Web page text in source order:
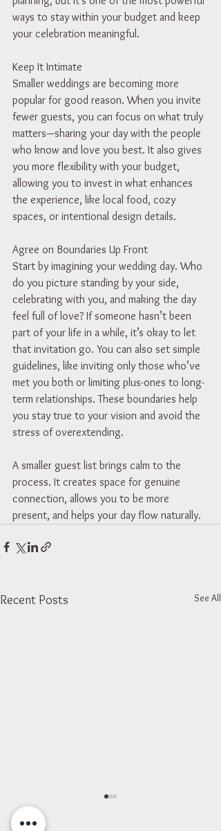
ways to stay within your budget and keep
your celebration meaningful.
Keep It Intimate
Smaller weddings are becoming more
popular for good reason. When you invite
fewer guests, you can focus on what truly
matters—sharing your day with the people
who know and love you best. It also gives
you more flexibility with your budget,
allowing you to invest in what enhances
the experience, like local food, cozy
spaces, or intentional design details.
Agree on Boundaries Up Front
Start by imagining your wedding day. Who
do you picture standing by your side,
celebrating with you, and making the day
feel full of love? If someone hasn’t been
part of your life in a while, it’s okay to let
that invitation go. You can also set simple
guidelines, like inviting only those who’ve
met you both or limiting plus-ones to long-
term relationships. These boundaries help
you stay true to your vision and avoid the
stress of overextending.
A smaller guest list brings calm to the
process. It creates space for genuine
connection, allows you to be more
present, and helps your day flow naturally.
Recent Posts See All